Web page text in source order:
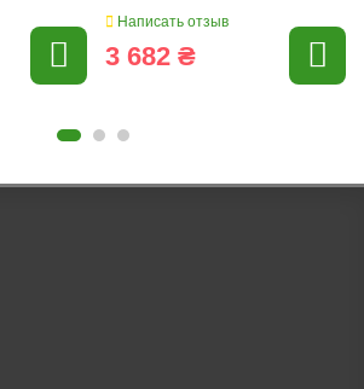
Написать отзыв
3 682 ₴